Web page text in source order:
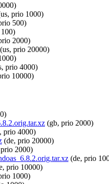
prio 1000)
500)
2000)
(us, prio 20000)
prio 4000)
10000)
(gb, prio 2000)
prio 4000)
(de, prio 20000)
2000)
(de, prio
prio 10000)
1000)